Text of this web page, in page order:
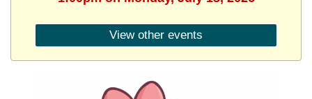
View other events